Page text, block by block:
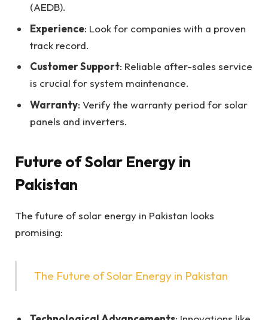
(AEDB).
Experience: Look for companies with a proven
track record.
Customer Support: Reliable after-sales service
is crucial for system maintenance.
Warranty: Verify the warranty period for solar
panels and inverters.
Future of Solar Energy in
Pakistan
The future of solar energy in Pakistan looks
promising:
The Future of Solar Energy in Pakistan